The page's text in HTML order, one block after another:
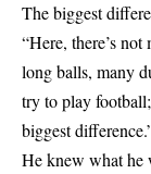
The biggest
“Here, there’s
long balls, many
try to play
biggest
He knew what he